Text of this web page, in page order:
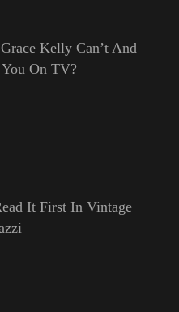
Kelly Can’t And
On TV?
It First In Vintage